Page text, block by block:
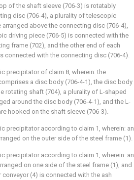
of the shaft sleeve (706-3) is rotatably
disc (706-4), a plurality of telescopic
arranged above the connecting disc (706-4),
driving piece (706-5) is connected with the
frame (702), and the other end of each
connected with the connecting disc (706-4).
precipitator of claim 8, wherein: the
a disc body (706-4-1), the disc body
rotating shaft (704), a plurality of L-shaped
around the disc body (706-4-1), and the L-
hooked on the shaft sleeve (706-3).
precipitator according to claim 1, wherein: an
on the outer side of the steel frame (1).
precipitator according to claim 1, wherein: an
on one side of the steel frame (1), and
(4) is connected with the ash